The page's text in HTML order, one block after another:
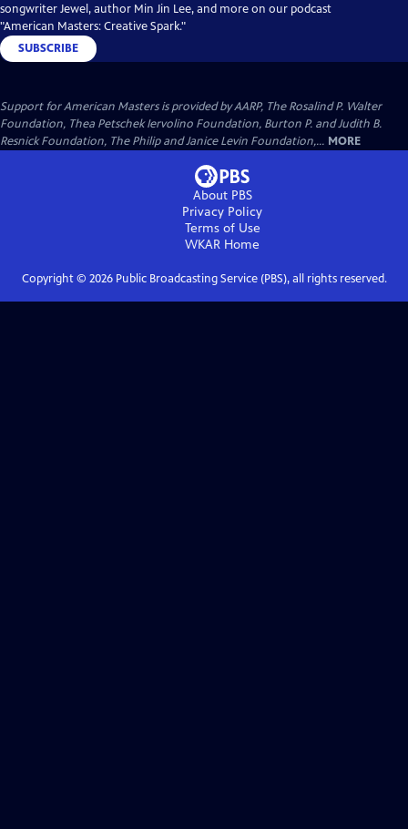
songwriter Jewel, author Min Jin Lee, and more on our podcast
"American Masters: Creative Spark."
SUBSCRIBE
Support for American Masters is provided by AARP, The Rosalind P. Walter
Foundation, Thea Petschek Iervolino Foundation, Burton P. and Judith B.
Resnick Foundation, The Philip and Janice Levin Foundation,... MORE
About PBS
Privacy Policy
Terms of Use
WKAR Home
Copyright © 2026Public Broadcasting Service (PBS), all rights reserved.